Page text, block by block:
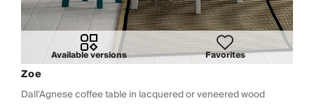
Available versions Favorites
Zoe
Dall'Agnese coffee table in lacquered or veneered wood